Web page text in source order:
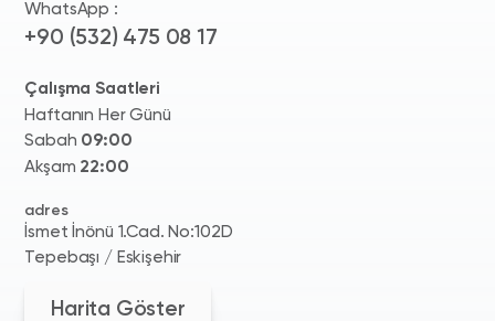
WhatsApp :
+90 (532) 475 08 17
Çalışma Saatleri
Haftanın Her Günü
Sabah 09:00
Akşam 22:00
adres
İsmet İnönü 1.Cad. No:102D
Tepebaşı / Eskişehir
Harita Göster